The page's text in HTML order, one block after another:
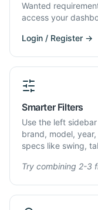
Wanted
access your
Login / Register →
Smarter Filters
Use the left
brand, model,
specs like swing,
Try combining 2-3